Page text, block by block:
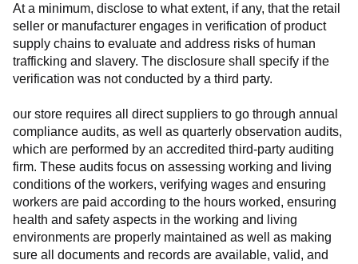
At a minimum, disclose to what extent, if any, that the retail
seller or manufacturer engages in verification of product
supply chains to evaluate and address risks of human
trafficking and slavery. The disclosure shall specify if the
verification was not conducted by a third party.
our store requires all direct suppliers to go through annual
compliance audits, as well as quarterly observation audits,
which are performed by an accredited third-party auditing
firm. These audits focus on assessing working and living
conditions of the workers, verifying wages and ensuring
workers are paid according to the hours worked, ensuring
health and safety aspects in the working and living
environments are properly maintained as well as making
sure all documents and records are available, valid, and